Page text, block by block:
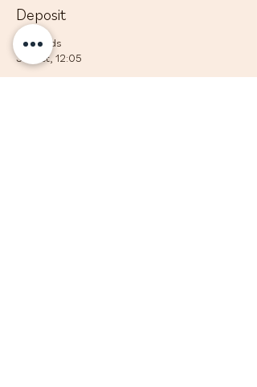
Deposit
Sale ends
30 Oct, 12:05